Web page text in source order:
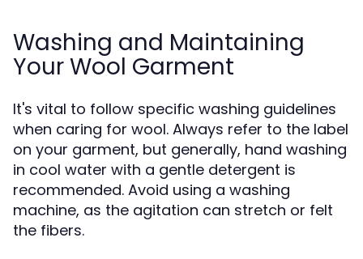
Washing and Maintaining
Your Wool Garment
It's vital to follow specific washing guidelines
when caring for wool. Always refer to the label
on your garment, but generally, hand washing
in cool water with a gentle detergent is
recommended. Avoid using a washing
machine, as the agitation can stretch or felt
the fibers.